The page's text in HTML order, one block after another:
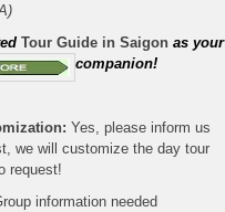
Tour Guide in Saigon as your
companion!
Yes, please inform us
we will customize the day tour
request!
information needed